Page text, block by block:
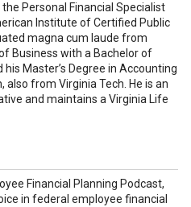
Personal Financial Specialist
Institute of Certified Public
magna cum laude from
Business with a Bachelor of
Master’s Degree in Accounting
from Virginia Tech. He is an
and maintains a Virginia Life
Financial Planning Podcast,
in federal employee financial